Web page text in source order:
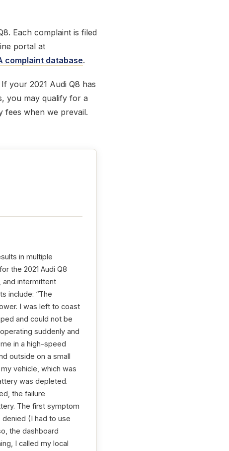
Each complaint is filed
portal at
complaint database.
your 2021 Audi Q8 has
you may qualify for a
fees when we prevail.
in multiple
the 2021 Audi Q8
and intermittent
include: “The
I was left to coast
and could not be
suddenly and
in a high-speed
outside on a small
vehicle, which was
was depleted.
the failure
The first symptom
(I had to use
the dashboard
I called my local